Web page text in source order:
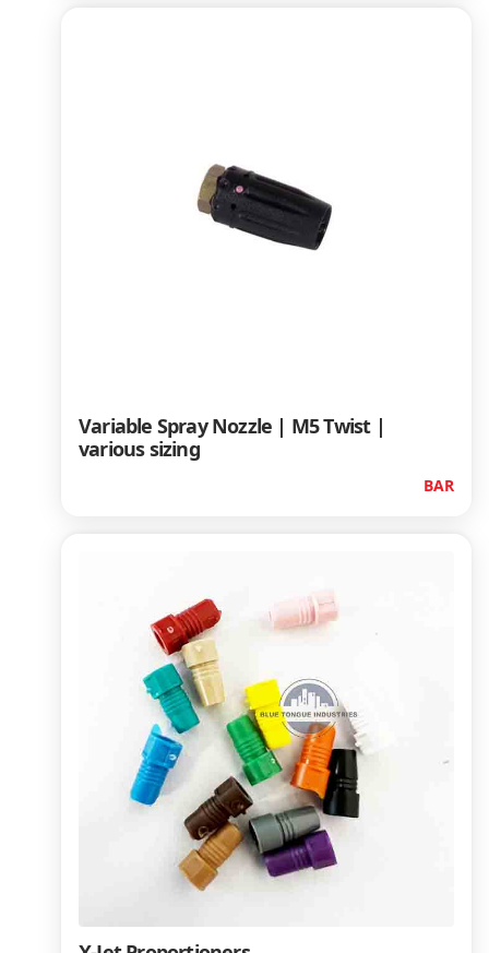
Variable Spray Nozzle | M5 Twist |
various sizing
BAR